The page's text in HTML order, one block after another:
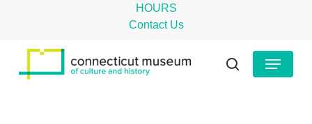
HOURS
Contact Us
search
Menu
Menu